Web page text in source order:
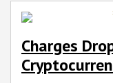
Charges